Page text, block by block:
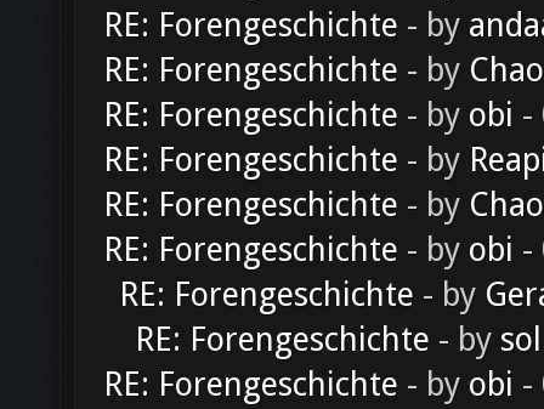
RE: Forengeschichte - by
RE: Forengeschichte - by
RE: Forengeschichte - by obi -
RE: Forengeschichte - by
RE: Forengeschichte - by
RE: Forengeschichte - by obi -
RE: Forengeschichte - by
RE: Forengeschichte - by
RE: Forengeschichte - by obi -